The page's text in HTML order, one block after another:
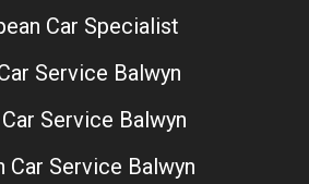
Car Specialist
Service Balwyn
Service Balwyn
Car Service Balwyn